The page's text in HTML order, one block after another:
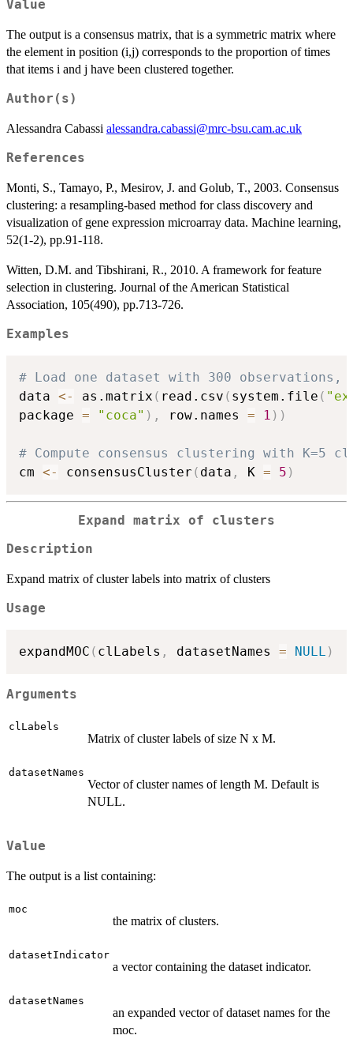
Value
The output is a consensus matrix, that is a symmetric matrix where
the element in position (i,j) corresponds to the proportion of times
that items i and j have been clustered together.
Author(s)
Alessandra Cabassi alessandra.cabassi@mrc-bsu.cam.ac.uk
References
Monti, S., Tamayo, P., Mesirov, J. and Golub, T., 2003. Consensus
clustering: a resampling-based method for class discovery and
visualization of gene expression microarray data. Machine learning,
52(1-2), pp.91-118.
Witten, D.M. and Tibshirani, R., 2010. A framework for feature
selection in clustering. Journal of the American Statistical
Association, 105(490), pp.713-726.
Examples
# Load one dataset with 300
data <- as.matrix ( read.csv ( system.file (
package = "coca" ) , row.names = 1 ) )
# Compute consensus clustering with K=5
cm <- consensusCluster ( data , K = 5 )
Expand matrix of clusters
Description
Expand matrix of cluster labels into matrix of clusters
Usage
expandMOC ( clLabels , datasetNames = NULL )
Arguments
clLabels
Matrix of cluster labels of size N x M.
datasetNames
Vector of cluster names of length M. Default is
NULL.
Value
The output is a list containing:
moc
the matrix of clusters.
datasetIndicator
a vector containing the dataset indicator.
datasetNames
an expanded vector of dataset names for the
moc.